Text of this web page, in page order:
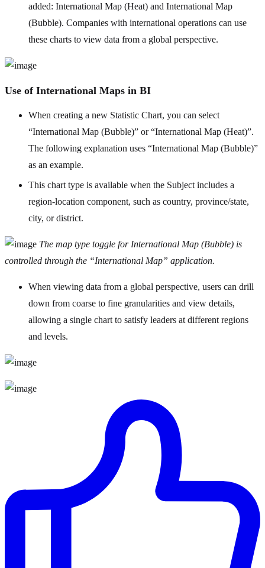
added: International Map (Heat) and International Map
(Bubble). Companies with international operations can use
these charts to view data from a global perspective.
Use of International Maps in BI
When creating a new Statistic Chart, you can select
“International Map (Bubble)” or “International Map (Heat)”.
The following explanation uses “International Map (Bubble)”
as an example.
This chart type is available when the Subject includes a
region-location component, such as country, province/state,
city, or district.
The map type toggle for International Map (Bubble) is
controlled through the “International Map” application.
When viewing data from a global perspective, users can drill
down from coarse to fine granularities and view details,
allowing a single chart to satisfy leaders at different regions
and levels.